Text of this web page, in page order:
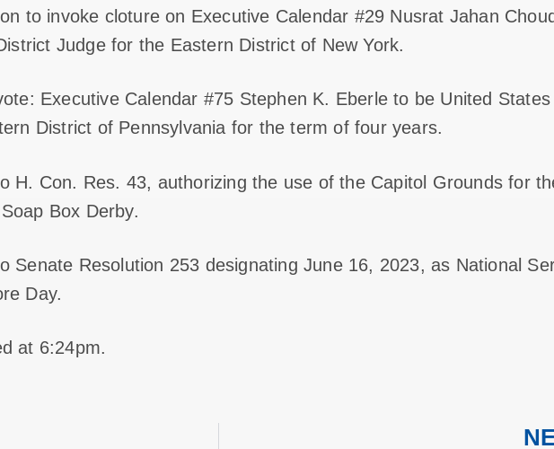
to invoke cloture on Executive Calendar #29 Nusrat Jahan
Judge for the Eastern District of New York.
Executive Calendar #75 Stephen K. Eberle to be United States
District of Pennsylvania for the term of four years.
H. Con. Res. 43, authorizing the use of the Capitol Grounds for
Box Derby.
Senate Resolution 253 designating June 16, 2023, as National
Day.
at 6:24pm.